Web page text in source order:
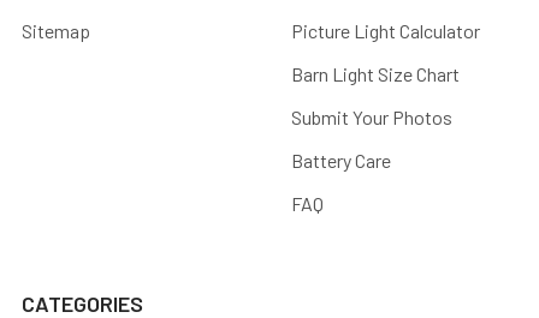
Sitemap
Picture Light Calculator
Barn Light Size Chart
Submit Your Photos
Battery Care
FAQ
CATEGORIES